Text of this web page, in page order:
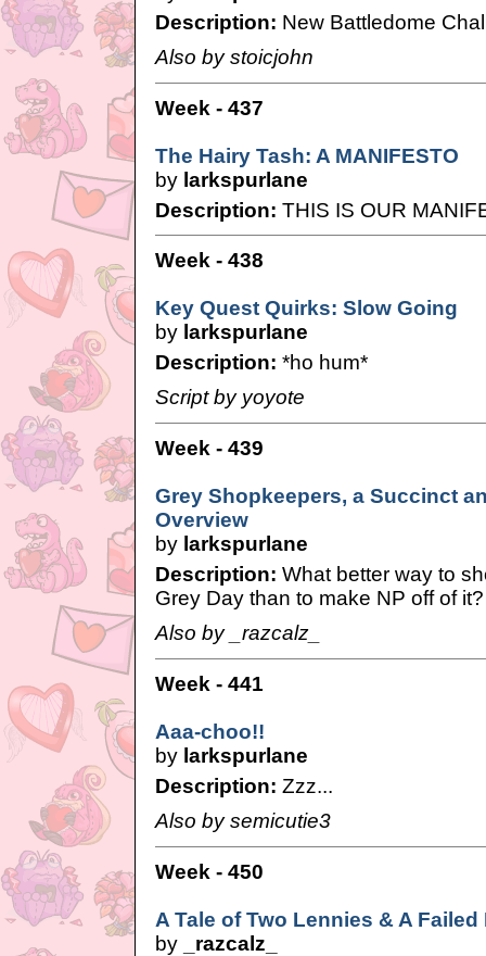
Description: New Battledome
Also by stoicjohn
Week - 437
The Hairy Tash: A MANIFESTO
by larkspurlane
Description: THIS IS OUR
Week - 438
Key Quest Quirks: Slow Going
by larkspurlane
Description: *ho hum*
Script by yoyote
Week - 439
Grey Shopkeepers, a Succinct
Overview
by larkspurlane
Description: What better way to
Grey Day than to make NP off of
Also by _razcalz_
Week - 441
Aaa-choo!!
by larkspurlane
Description: Zzz...
Also by semicutie3
Week - 450
A Tale of Two Lennies & A
by
_razcalz_